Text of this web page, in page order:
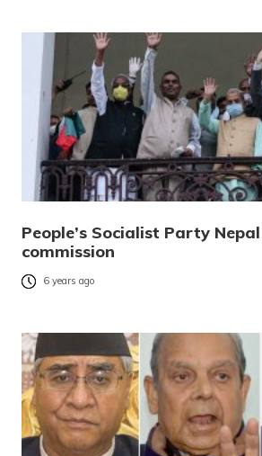
People’s Socialist Party
commission
6 years ago